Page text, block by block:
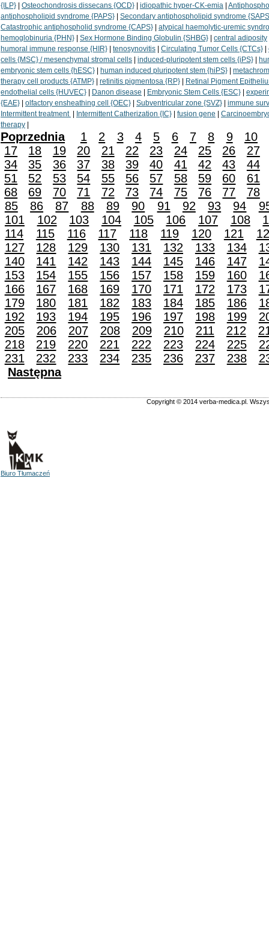
{ILP} | Osteochondrosis dissecans {OCD} | idiopathic hyper-CK-emia |
antiphospholipid syndrome {PAPS} | Secondary antiphospholipid syndrome
Catastrophic antiphospholid syndrome {CAPS} | atypical haemolytic-uremic
hemoglobinuria {PHN} | Sex Hormone Binding Globulin {SHBG} | central adiposity
humoral immune response {HIR} | tenosynovitis | Circulating Tumor Cells {CTCs} |
cells {MSC} / mesenchymal stromal cells | induced-pluripotent stem cells {iPS} |
embryonic stem cells {hESC} | human induced pluripotent stem {hiPS} |
therapy cell products {ATMP} | retinitis pigmentosa {RP} | Retinal Pigment
endothelial cells {HUVEC} | Danon disease | Embryonic Stem Cells {ESC} |
{EAE} | olfactory ensheathing cell {OEC} | Subventricular zone {SVZ} | immune
Intermittent treatment | Intermittent Catherization {IC} | fusion gene |
therapy |
Poprzednia 1 2 3 4 5 6 7 8 9
10
17
18 19 20 21 22 23 24 25 26
27
34
35 36 37 38 39 40 41 42 43
44
51
52 53 54 55 56 57 58 59 60
61
68
69 70 71 72 73 74 75 76 77
78
85
86 87 88 89 90 91 92 93 94
101
102 103 104 105 106 107 108
114
115 116 117 118 119 120 121
127
128 129 130 131 132 133 134
140
141 142 143 144 145 146 147
153
154 155 156 157 158 159 160
166
167 168 169 170 171 172 173
179
180 181 182 183 184 185 186
192
193 194 195 196 197 198 199
205
206 207 208 209 210 211 212
218
219 220 221 222 223 224 225
231
232 233 234 235 236 237 238
Następna
Copyright © 2014 verba-medica.pl.
Biuro Tłumaczeń